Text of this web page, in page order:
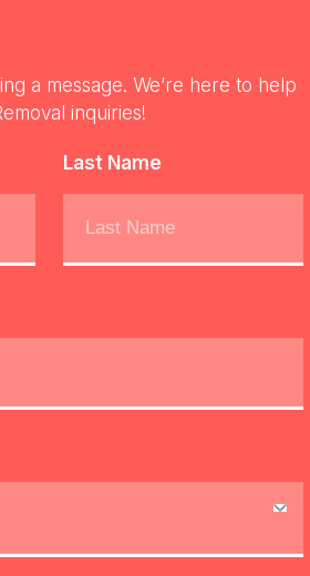
a message. We’re here to help
inquiries!
Last Name